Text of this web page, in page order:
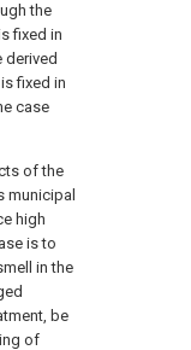
the
fixed in
derived
fixed in
case
of the
municipal
high
is to
in the
be
of